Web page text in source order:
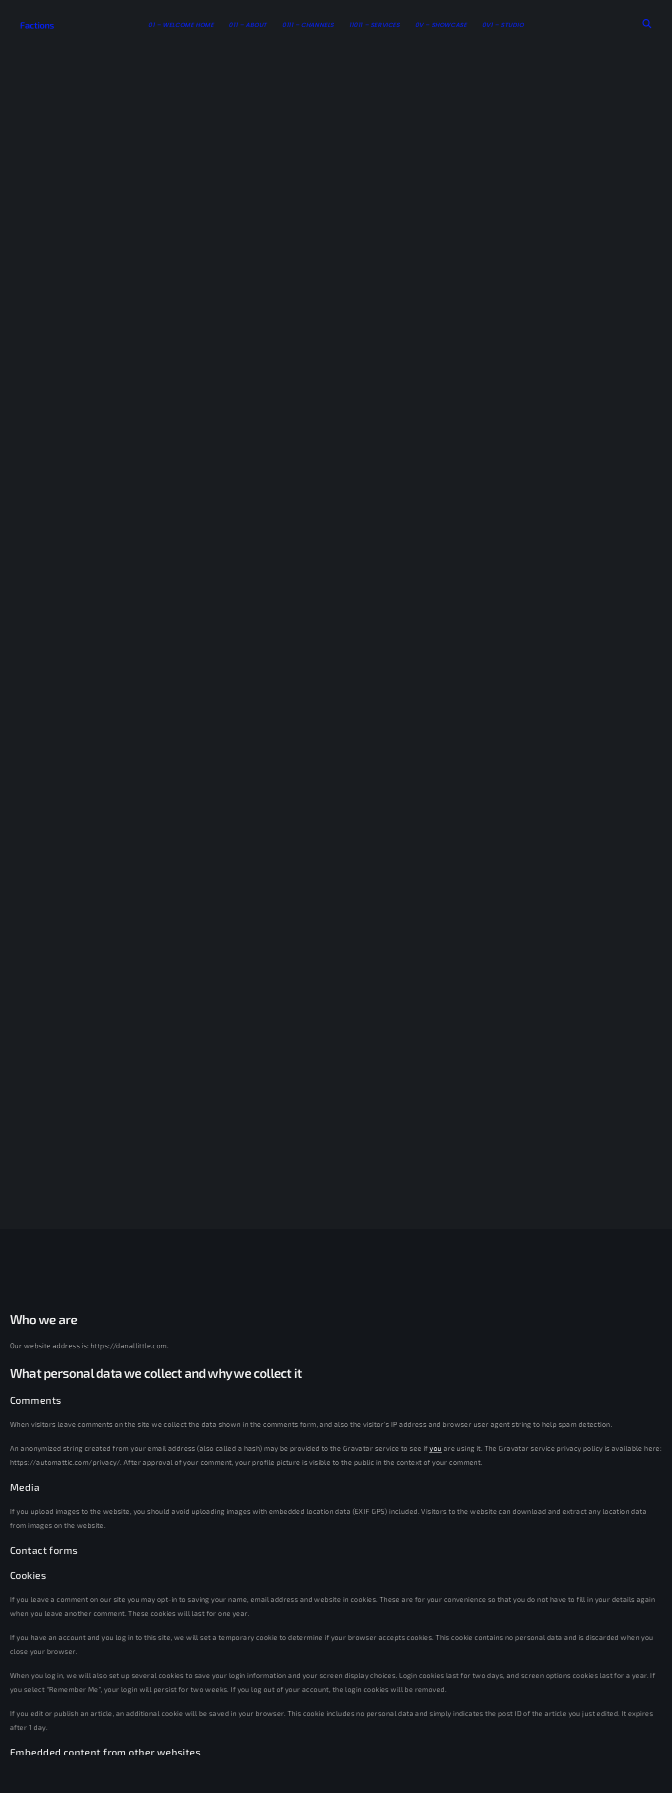
Factions 01 – WELCOME HOME 011 – ABOUT 0111 – CHANNELS 11011 – SERVICES 0V – SHOWCASE 0V1 – STUDIO
Who we are
Our website address is: https://danallittle.com.
What personal data we collect and why we collect it
Comments
When visitors leave comments on the site we collect the data shown in the comments form, and also the visitor’s IP address and browser user agent string to help spam detection.
An anonymized string created from your email address (also called a hash) may be provided to the Gravatar service to see ifyou are using it. The Gravatar service privacy policy is available here:
https://automattic.com/privacy/. After approval of your comment, your profile picture is visible to the public in the context of your comment.
Media
If you upload images to the website, you should avoid uploading images with embedded location data (EXIF GPS) included. Visitors to the website can download and extract any location data
from images on the website.
Contact forms
Cookies
If you leave a comment on our site you may opt-in to saving your name, email address and website in cookies. These are for your convenience so that you do not have to fill in your details again
when you leave another comment. These cookies will last for one year.
If you have an account and you log in to this site, we will set a temporary cookie to determine if your browser accepts cookies. This cookie contains no personal data and is discarded when you
close your browser.
When you log in, we will also set up several cookies to save your login information and your screen display choices. Login cookies last for two days, and screen options cookies last for a year. If
you select “Remember Me”, your login will persist for two weeks. If you log out of your account, the login cookies will be removed.
If you edit or publish an article, an additional cookie will be saved in your browser. This cookie includes no personal data and simply indicates the post ID of the article you just edited. It expires
after 1 day.
Embedded content from other websites